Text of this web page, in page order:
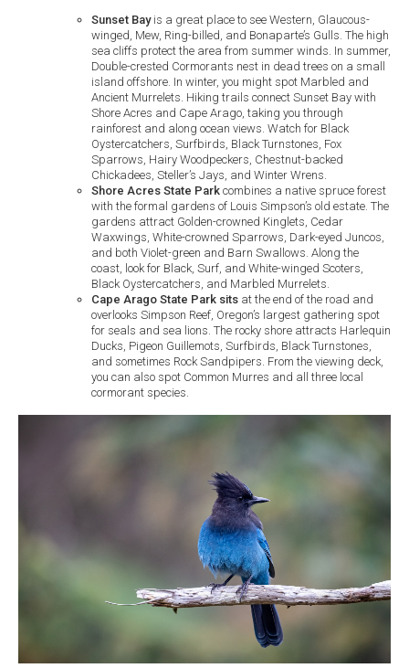
Sunset Bayis a great place to see Western, Glaucous-
winged, Mew, Ring-billed, and Bonaparte’s Gulls. The high
sea cliffs protect the area from summer winds. In summer,
Double-crested Cormorants nest in dead trees on a small
island offshore. In winter, you might spot Marbled and
Ancient Murrelets. Hiking trails connect Sunset Bay with
Shore Acres and Cape Arago, taking you through
rainforest and along ocean views. Watch for Black
Oystercatchers, Surfbirds, Black Turnstones, Fox
Sparrows, Hairy Woodpeckers, Chestnut-backed
Chickadees, Steller’s Jays, and Winter Wrens.
Shore Acres State Park combines a native spruce forest
with the formal gardens of Louis Simpson’s old estate. The
gardens attract Golden-crowned Kinglets, Cedar
Waxwings, White-crowned Sparrows, Dark-eyed Juncos,
and both Violet-green and Barn Swallows. Along the
coast, look for Black, Surf, and White-winged Scoters,
Black Oystercatchers, and Marbled Murrelets.
Cape Arago State Park sits at the end of the road and
overlooks Simpson Reef, Oregon’s largest gathering spot
for seals and sea lions. The rocky shore attracts Harlequin
Ducks, Pigeon Guillemots, Surfbirds, Black Turnstones,
and sometimes Rock Sandpipers. From the viewing deck,
you can also spot Common Murres and all three local
cormorant species.